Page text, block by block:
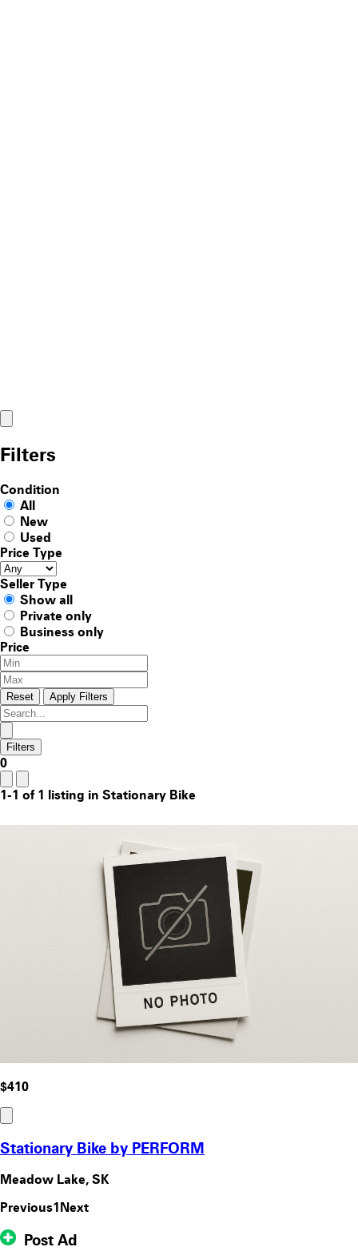
Filters
Condition
All
New
Used
Price Type
Seller Type
Show all
Private only
Business only
Price
Reset Apply Filters
Filters
0
1-1 of 1 listing in Stationary Bike
$410
Stationary Bike by PERFORM
Meadow Lake, SK
Previous1Next
Post Ad